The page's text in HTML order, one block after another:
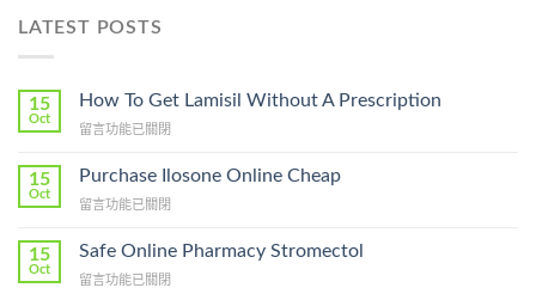
LATEST POSTS
15
Oct
How To Get Lamisil Without A Prescription
在
To
Lamisil
A
Prescription〉
留言功能已關閉
15
Oct
Purchase Ilosone Online Cheap
在
Ilosone
Cheap〉
留言功能已關閉
15
Oct
Safe Online Pharmacy Stromectol
在
留言功能已關閉